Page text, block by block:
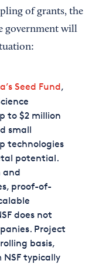
of grants, the
government will
Seed Fund,
to $2 million
small
technologies
potential.
and
proof-of-
does not
Project
basis,
typically